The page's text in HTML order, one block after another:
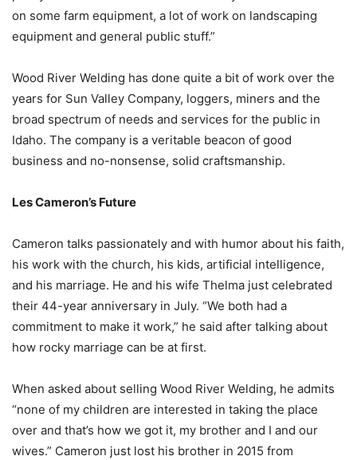
on some farm equipment, a lot of work on landscaping
equipment and general public stuff.”
Wood River Welding has done quite a bit of work over the
years for Sun Valley Company, loggers, miners and the
broad spectrum of needs and services for the public in
Idaho. The company is a veritable beacon of good
business and no-nonsense, solid craftsmanship.
Les Cameron’s Future
Cameron talks passionately and with humor about his faith,
his work with the church, his kids, artificial intelligence,
and his marriage. He and his wife Thelma just celebrated
their 44-year anniversary in July. “We both had a
commitment to make it work,” he said after talking about
how rocky marriage can be at first.
When asked about selling Wood River Welding, he admits
“none of my children are interested in taking the place
over and that’s how we got it, my brother and I and our
wives.” Cameron just lost his brother in 2015 from